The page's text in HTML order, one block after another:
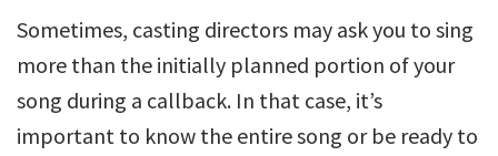
Sometimes, casting directors may ask you to sing
more than the initially planned portion of your
song during a callback. In that case, it’s
important to know the entire song or be ready to